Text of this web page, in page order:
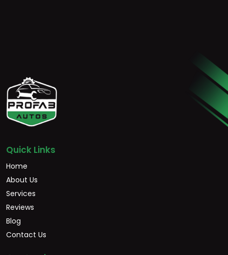
Quick Links
Home
About Us
Services
Reviews
Blog
Contact Us